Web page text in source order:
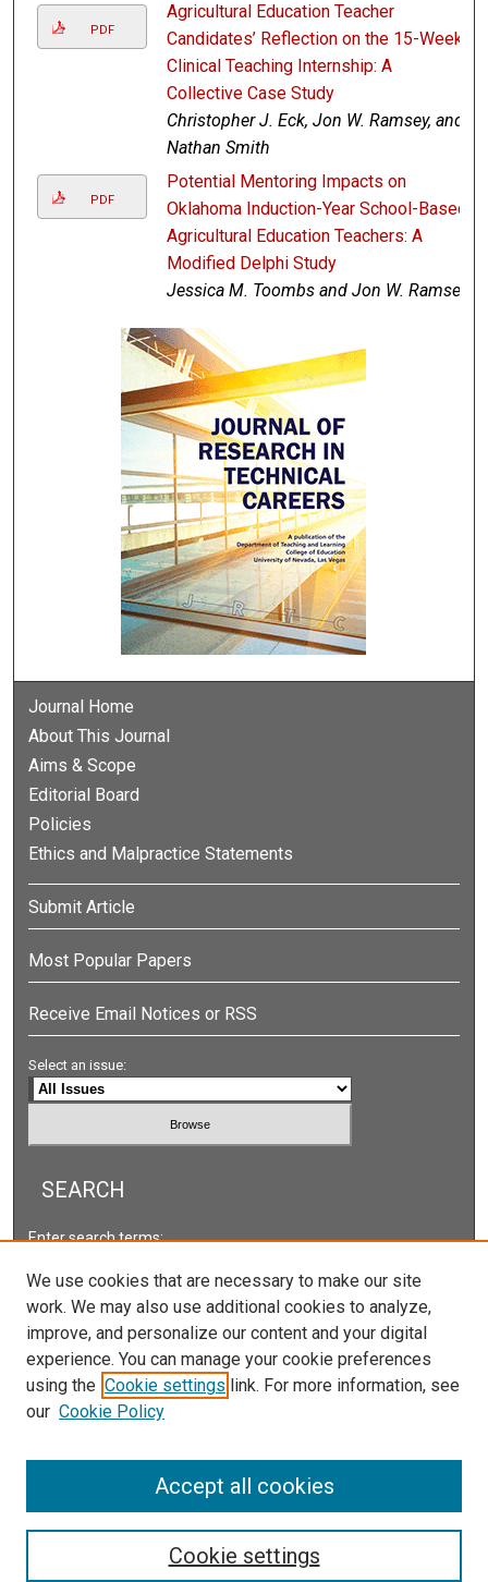
PDF
Agricultural Education Teacher
Candidates’ Reflection on the 15-Week
Clinical Teaching Internship: A
Collective Case Study
Christopher J. Eck, Jon W. Ramsey, and
Nathan Smith
PDF
Potential Mentoring Impacts on
Oklahoma Induction-Year School-Based
Agricultural Education Teachers: A
Modified Delphi Study
Jessica M. Toombs and Jon W. Ramsey
Journal Home
About This Journal
Aims & Scope
Editorial Board
Policies
Ethics and Malpractice Statements
Submit Article
Most Popular Papers
Receive Email Notices or RSS
Select an issue:
SEARCH
Enter search terms:
Select context to search:
Advanced Search
ISSN: 2578-2118
We use cookies that are necessary to make our site
work. We may also use additional cookies to analyze,
improve, and personalize our content and your digital
experience. You can manage your cookie preferences
using the Cookie settings link. For more information, see
our Cookie Policy
Cookie settings
Accept all cookies